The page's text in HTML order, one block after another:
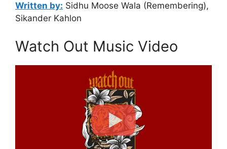
Written by: Sidhu Moose Wala (Remembering),
Sikander Kahlon
Watch Out Music Video